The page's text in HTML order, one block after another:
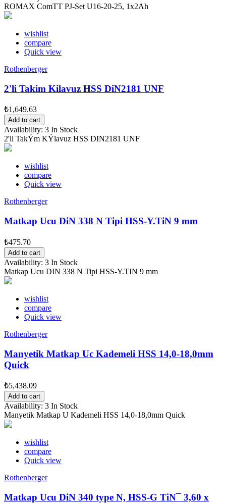
ROMAX ComTT PJ-Set U16-20-25, 1x2Ah
wishlist
compare
Quick view
Rothenberger
2'li Takim Kilavuz HSS DiN2181 UNF
₺1,649.63
Add to cart
Availability: 3 In Stock
2'li TakÝm KÝlavuz HSS DIN2181 UNF
wishlist
compare
Quick view
Rothenberger
Matkap Ucu DiN 338 N Tipi HSS-Y.TiN 9 mm
₺475.70
Add to cart
Availability: 3 In Stock
Matkap Ucu DIN 338 N Tipi HSS-Y.TIN 9 mm
wishlist
compare
Quick view
Rothenberger
Manyetik Matkap Uc Kademeli HSS 14,0-18,0mm
Quick
₺5,438.09
Add to cart
Availability: 3 In Stock
Manyetik Matkap U Kademeli HSS 14,0-18,0mm Quick
wishlist
compare
Quick view
Rothenberger
Matkap Ucu DiN 340 type N, HSS-G TiN¯ 3,60 x